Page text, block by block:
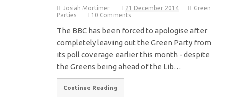
Josiah Mortimer 21 December 2014
Green
Parties
10 Comments
The BBC has been forced to apologise after
completely leaving out the Green Party from
its poll coverage earlier this month - despite
the Greens being ahead of the Lib…
Continue Reading